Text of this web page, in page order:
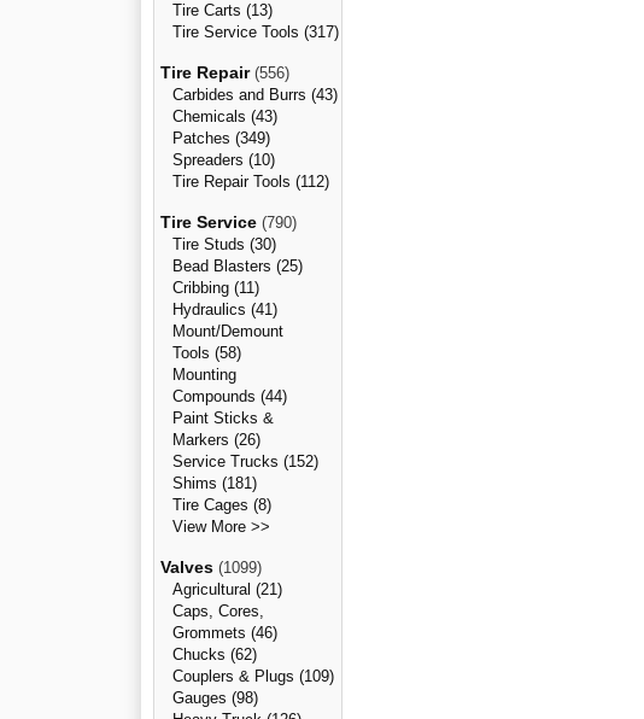
Tire Carts (13)
Tire Service Tools (317)
Tire Repair(556)
Carbides and Burrs (43)
Chemicals (43)
Patches (349)
Spreaders (10)
Tire Repair Tools (112)
Tire Service (790)
Tire Studs (30)
Bead Blasters (25)
Cribbing (11)
Hydraulics (41)
Mount/Demount
Tools (58)
Mounting
Compounds (44)
Paint Sticks &
Markers (26)
Service Trucks (152)
Shims (181)
Tire Cages (8)
View More >>
Valves (1099)
Agricultural (21)
Caps, Cores,
Grommets (46)
Chucks (62)
Couplers & Plugs (109)
Gauges (98)